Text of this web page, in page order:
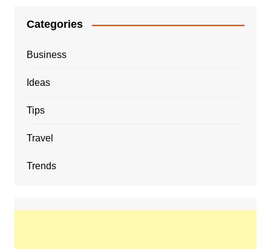
Categories
Business
Ideas
Tips
Travel
Trends